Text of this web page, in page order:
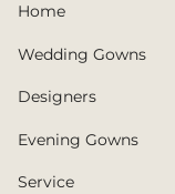
Home
Wedding Gowns
Designers
Evening Gowns
Service